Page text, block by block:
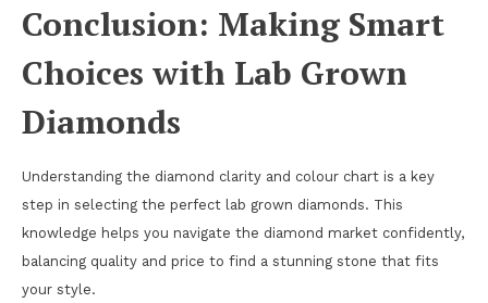
Conclusion: Making Smart
Choices with Lab Grown
Diamonds
Understanding the diamond clarity and colour chart is a key
step in selecting the perfect lab grown diamonds. This
knowledge helps you navigate the diamond market confidently,
balancing quality and price to find a stunning stone that fits
your style.